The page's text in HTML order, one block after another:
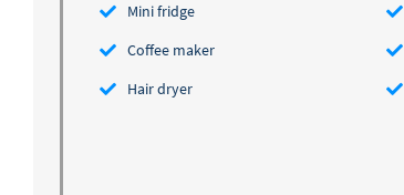
Mini fridge
Coffee maker
Hair dryer